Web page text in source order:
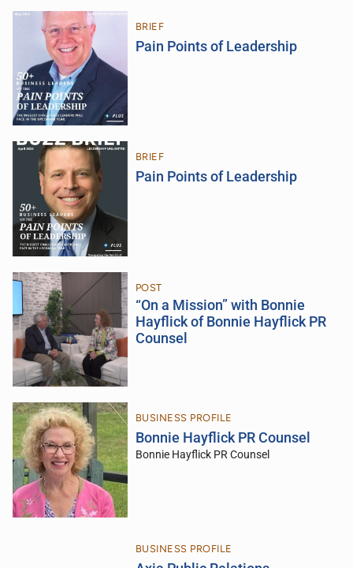
BRIEF
Pain Points of Leadership
BRIEF
Pain Points of Leadership
POST
“On a Mission” with Bonnie
Hayflick of Bonnie Hayflick PR
Counsel
BUSINESS PROFILE
Bonnie Hayflick PR Counsel
Bonnie Hayflick PR Counsel
BUSINESS PROFILE